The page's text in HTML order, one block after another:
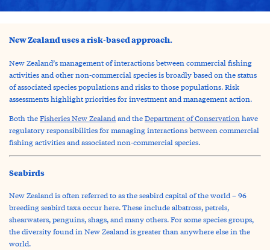
New Zealand uses a risk-based approach.
New Zealand’s management of interactions between commercial fishing
activities and other non-commercial species is broadly based on the status
of associated species populations and risks to those populations. Risk
assessments highlight priorities for investment and management action.
Both theFisheries New Zealandand theDepartment of Conservationhave
regulatory responsibilities for managing interactions between commercial
fishing activities and associated non-commercial species.
Seabirds
New Zealand is often referred to as the seabird capital of the world – 96
breeding seabird taxa occur here. These include albatross, petrels,
shearwaters, penguins, shags, and many others. For some species groups,
the diversity found in New Zealand is greater than anywhere else in the
world.